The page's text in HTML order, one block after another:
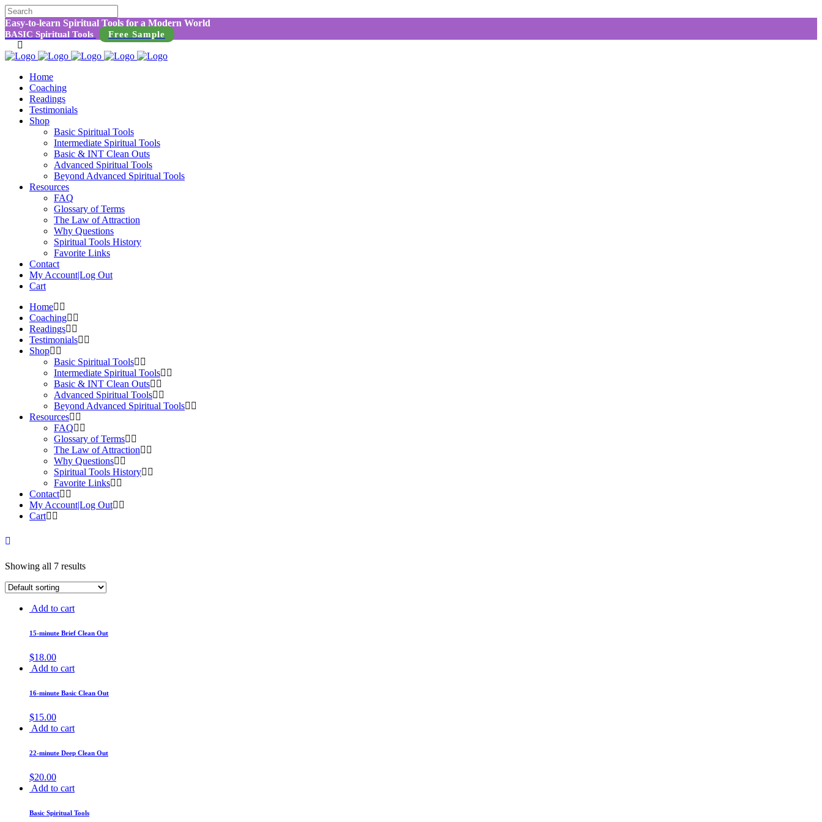
Easy-to-learn Spiritual Tools for a Modern World
BASIC Spiritual Tools Free Sample
Home
Coaching
Readings
Testimonials
Shop
Basic Spiritual Tools
Intermediate Spiritual Tools
Basic & INT Clean Outs
Advanced Spiritual Tools
Beyond Advanced Spiritual Tools
Resources
FAQ
Glossary of Terms
The Law of Attraction
Why Questions
Spiritual Tools History
Favorite Links
Contact
My Account|Log Out
Cart
Home
Coaching
Readings
Testimonials
Shop
Basic Spiritual Tools
Intermediate Spiritual Tools
Basic & INT Clean Outs
Advanced Spiritual Tools
Beyond Advanced Spiritual Tools
Resources
FAQ
Glossary of Terms
The Law of Attraction
Why Questions
Spiritual Tools History
Favorite Links
Contact
My Account|Log Out
Cart
Showing all 7 results
Add to cart
15-minute Brief Clean Out
$18.00
Add to cart
16-minute Basic Clean Out
$15.00
Add to cart
22-minute Deep Clean Out
$20.00
Add to cart
Basic Spiritual Tools